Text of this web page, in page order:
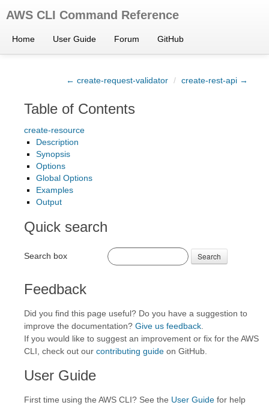
AWS CLI Command Reference
Home User Guide Forum GitHub
← create-request-validator / create-rest-api →
Table of Contents
create-resource
Description
Synopsis
Options
Global Options
Examples
Output
Quick search
Search box Search
Feedback
Did you find this page useful? Do you have a suggestion to
improve the documentation? Give us feedback
If you would like to suggest an improvement or fix for the AWS
CLI, check out our contributing guide on GitHub.
User Guide
First time using the AWS CLI? See the User Guide for help